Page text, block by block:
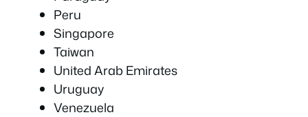
Peru
Singapore
Taiwan
United Arab Emirates
Uruguay
Venezuela